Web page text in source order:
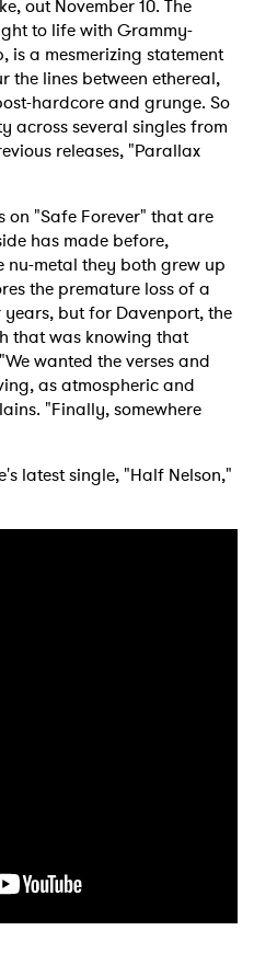
out November 10. The
to life with Grammy-
is a mesmerizing statement
lines between ethereal,
hardcore and grunge. So
across several singles from
releases, "Parallax
on "Safe Forever" that are
has made before,
nu-metal they both grew up
the premature loss of a
but for Davenport, the
that was knowing that
wanted the verses and
as atmospheric and
"Finally, somewhere
latest single, "Half Nelson,"